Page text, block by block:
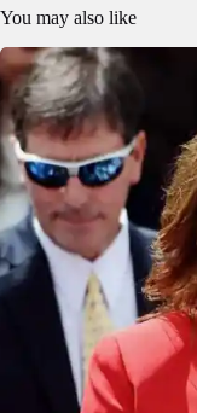
You may also like